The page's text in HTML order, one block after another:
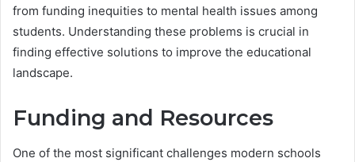
from funding inequities to mental health issues among
students. Understanding these problems is crucial in
finding effective solutions to improve the educational
landscape.
Funding and Resources
One of the most significant challenges modern schools